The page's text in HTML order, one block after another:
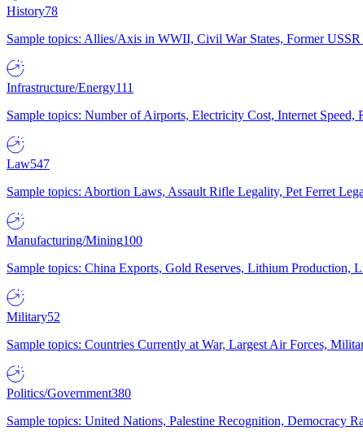
History78
Sample topics: Allies/Axis in WWII, Civil War States, Former
Infrastructure/Energy111
Sample topics: Number of Airports, Electricity Cost, Internet Speed,
Law547
Sample topics: Abortion Laws, Assault Rifle Legality, Pet Ferret
Manufacturing/Mining100
Sample topics: China Exports, Gold Reserves, Lithium Production,
Military52
Sample topics: Countries Currently at War, Largest Air Forces,
Politics/Government380
Sample topics: United Nations, Palestine Recognition, Democracy